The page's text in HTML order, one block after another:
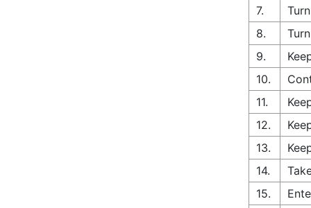
7.
8.
9.
10.
11.
12.
13.
14.
15.